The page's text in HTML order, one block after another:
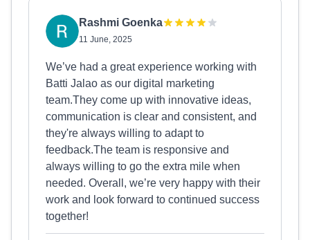
Rashmi Goenka
11 June, 2025
We’ve had a great experience working with
Batti Jalao as our digital marketing
team.They come up with innovative ideas,
communication is clear and consistent, and
they're always willing to adapt to
feedback.The team is responsive and
always willing to go the extra mile when
needed. Overall, we’re very happy with their
work and look forward to continued success
together!